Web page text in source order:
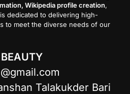
Wikipedia profile creation,
dedicated to delivering high-
to meet the diverse needs of our
Talakukder Bari